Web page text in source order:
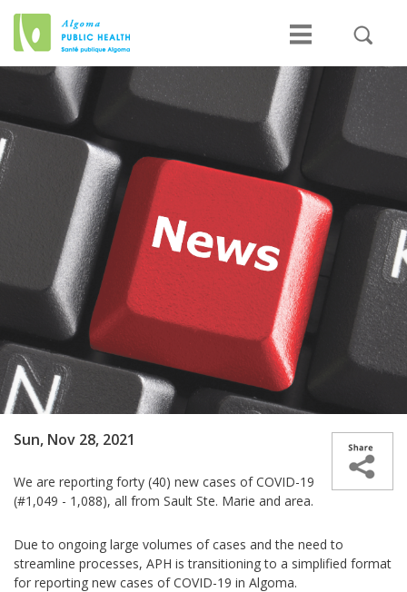
Sun, Nov 28, 2021
We are reporting forty (40) new cases of COVID-19
(#1,049 - 1,088), all from Sault Ste. Marie and area.
Due to ongoing large volumes of cases and the need to
streamline processes, APH is transitioning to a simplified format
for reporting new cases of COVID-19 in Algoma.